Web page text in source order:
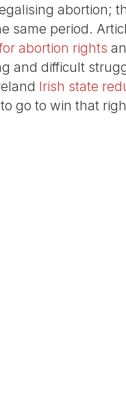
abortion;
same period.
abortion rights
and difficult
Irish state
go to win that